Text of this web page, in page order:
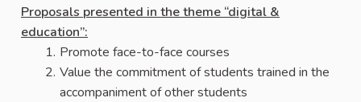
Proposals presented in the theme “digital &
education”:
Promote face-to-face courses
Value the commitment of students trained in the
accompaniment of other students